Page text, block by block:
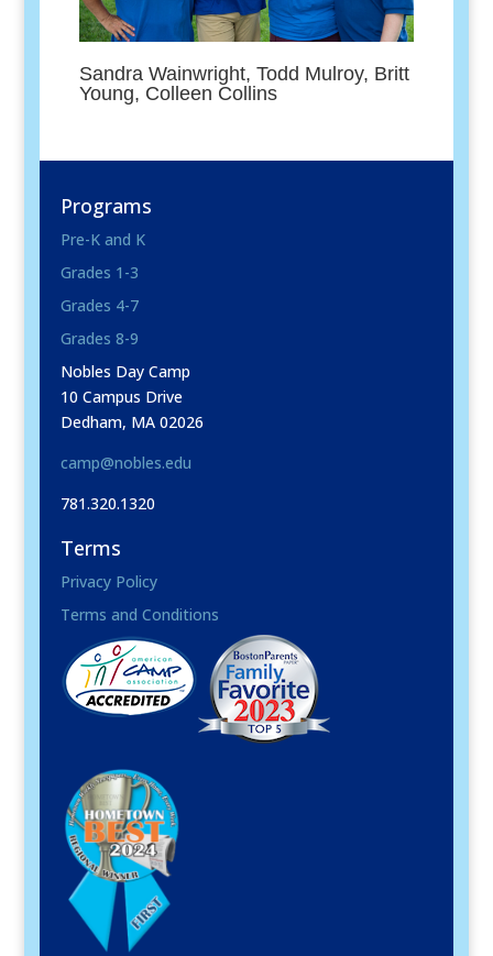
Sandra Wainwright, Todd Mulroy, Britt
Young, Colleen Collins
Programs
Pre-K and K
Grades 1-3
Grades 4-7
Grades 8-9
Nobles Day Camp
10 Campus Drive
Dedham, MA 02026
camp@nobles.edu
781.320.1320
Terms
Privacy Policy
Terms and Conditions